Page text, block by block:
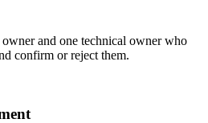
and one technical owner who
confirm or reject them.